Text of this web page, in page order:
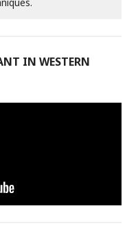
IN WESTERN